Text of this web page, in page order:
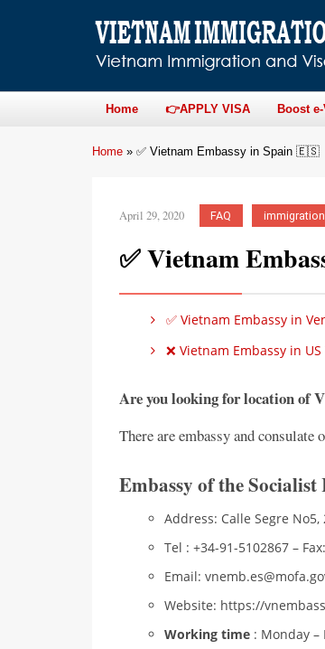
Home 👉APPLY VISA Boost
Home » ✅ Vietnam Embassy in Spain 🇪🇸
April 29, 2020 FAQ immigration
✅ Vietnam
✅ Vietnam Embassy in
❌ Vietnam Embassy in
Are you looking for location of
There are embassy and
Embassy of the
Address: Calle Segre
Tel : +34-91-5102867 –
Email:
Website: https://
Working time : Monday –